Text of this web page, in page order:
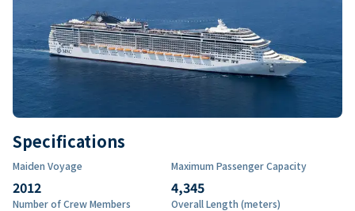
Specifications
Maiden Voyage
2012
Maximum Passenger Capacity
4,345
Number of Crew Members Overall Length (meters)